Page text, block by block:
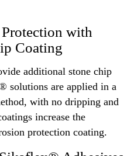
with
Coating
additional stone chip
solutions are applied in a
with no dripping and
increase the
protection coating.